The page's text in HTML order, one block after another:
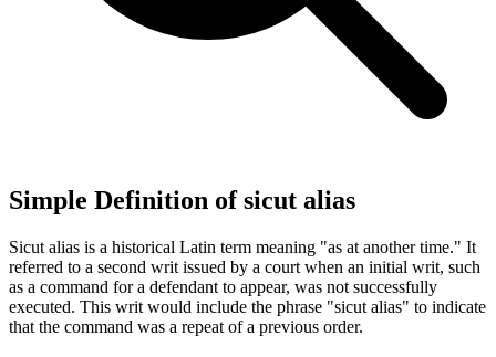
Simple Definition of sicut alias
Sicut alias is a historical Latin term meaning "as at another time." It
referred to a second writ issued by a court when an initial writ, such
as a command for a defendant to appear, was not successfully
executed. This writ would include the phrase "sicut alias" to indicate
that the command was a repeat of a previous order.